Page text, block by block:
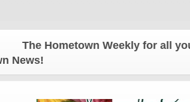
Hometown Weekly for all your
News!